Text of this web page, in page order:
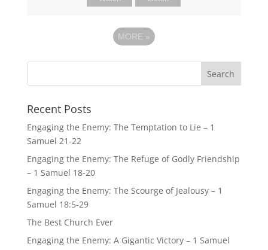
MORE »
Recent Posts
Engaging the Enemy: The Temptation to Lie – 1
Samuel 21-22
Engaging the Enemy: The Refuge of Godly Friendship
– 1 Samuel 18-20
Engaging the Enemy: The Scourge of Jealousy – 1
Samuel 18:5-29
The Best Church Ever
Engaging the Enemy: A Gigantic Victory – 1 Samuel